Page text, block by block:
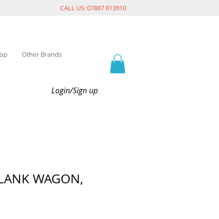
CALL US: 07887 813910
Other Brands
Login/Sign up
WAGON,